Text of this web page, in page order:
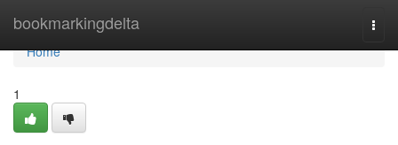
bookmarkingdelta
Home
Home
1